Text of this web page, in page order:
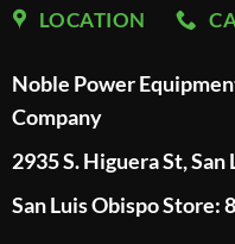
LOCATION
Noble Power
Company
2935 S. Higuera St,
San Luis Obispo Store: